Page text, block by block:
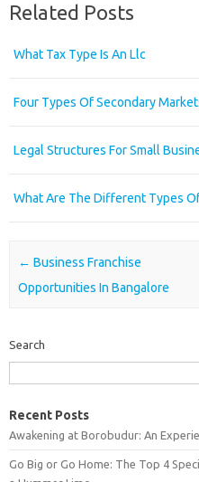
Related Posts
What Tax Type Is An Llc
Four Types Of Secondary
Legal Structures For Small
What Are The Different Types
Post navigation
← Business Franchise
Opportunities In Bangalore
Search
Recent Posts
Awakening at Borobudur: An
Go Big or Go Home: The Top 4